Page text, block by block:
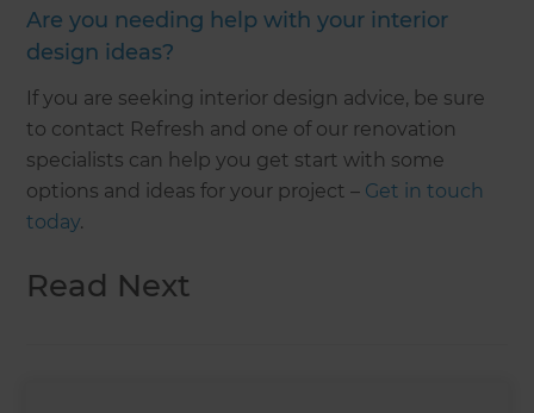
Are you needing help with your interior
design ideas?
If you are seeking interior design advice, be sure
to contact Refresh and one of our renovation
specialists can help you get start with some
options and ideas for your project – Get in touch
today.
Read Next